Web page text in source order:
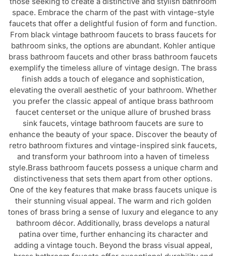
faucets that offer a delightful fusion of form and function.
From black vintage bathroom faucets to brass faucets for
bathroom sinks, the options are abundant. Kohler antique
brass bathroom faucets and other brass bathroom faucets
exemplify the timeless allure of vintage design. The brass
finish adds a touch of elegance and sophistication,
elevating the overall aesthetic of your bathroom. Whether
you prefer the classic appeal of antique brass bathroom
faucet centerset or the unique allure of brushed brass
sink faucets, vintage bathroom faucets are sure to
enhance the beauty of your space. Discover the beauty of
retro bathroom fixtures and vintage-inspired sink faucets,
and transform your bathroom into a haven of timeless
style.Brass bathroom faucets possess a unique charm and
distinctiveness that sets them apart from other options.
One of the key features that make brass faucets unique is
their stunning visual appeal. The warm and rich golden
tones of brass bring a sense of luxury and elegance to any
bathroom décor. Additionally, brass develops a natural
patina over time, further enhancing its character and
adding a vintage touch. Beyond the brass visual appeal,
brass bathroom faucets offer exceptional durability and
longevity. Brass is a sturdy and corrosion-resistant